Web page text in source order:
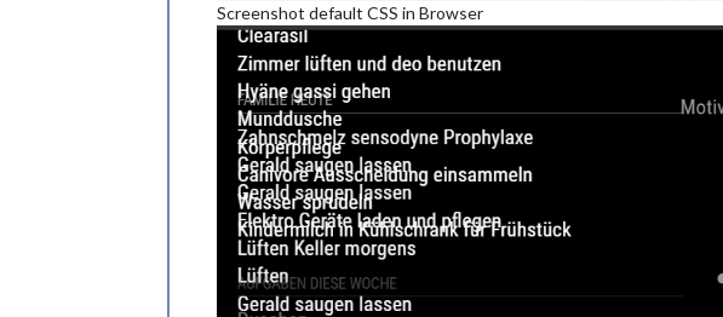
Screenshot default CSS in Browser